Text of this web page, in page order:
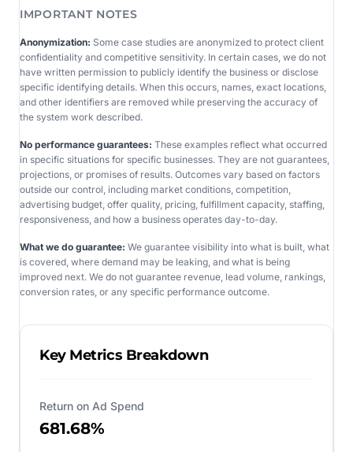
IMPORTANT NOTES
Anonymization: Some case studies are anonymized to protect client
confidentiality and competitive sensitivity. In certain cases, we do not
have written permission to publicly identify the business or disclose
specific identifying details. When this occurs, names, exact locations,
and other identifiers are removed while preserving the accuracy of
the system work described.
No performance guarantees: These examples reflect what occurred
in specific situations for specific businesses. They are not guarantees,
projections, or promises of results. Outcomes vary based on factors
outside our control, including market conditions, competition,
advertising budget, offer quality, pricing, fulfillment capacity, staffing,
responsiveness, and how a business operates day-to-day.
What we do guarantee: We guarantee visibility into what is built, what
is covered, where demand may be leaking, and what is being
improved next. We do not guarantee revenue, lead volume, rankings,
conversion rates, or any specific performance outcome.
Key Metrics Breakdown
Return on Ad Spend
681.68%